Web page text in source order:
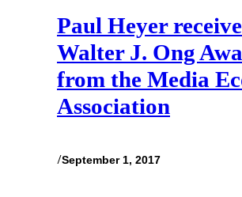
Paul Heyer
Walter J. Ong
from the Media
Association
/September 1, 2017